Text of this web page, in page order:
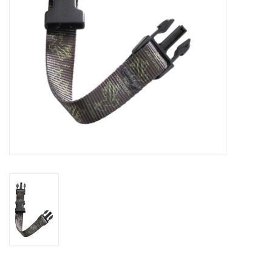
GO DIVING
MARINE FORECAST